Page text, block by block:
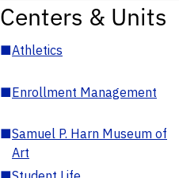
Centers & Units
■Athletics
■Enrollment Management
■Samuel P. Harn Museum of
Art